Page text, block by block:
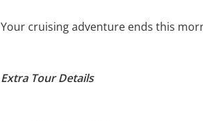
Your cruising adventure ends this
Extra Tour Details